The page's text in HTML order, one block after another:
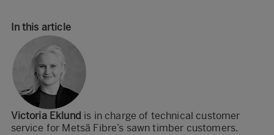
In this article
Victoria Eklund is in charge of technical customer
service for Metsä Fibre’s sawn timber customers.